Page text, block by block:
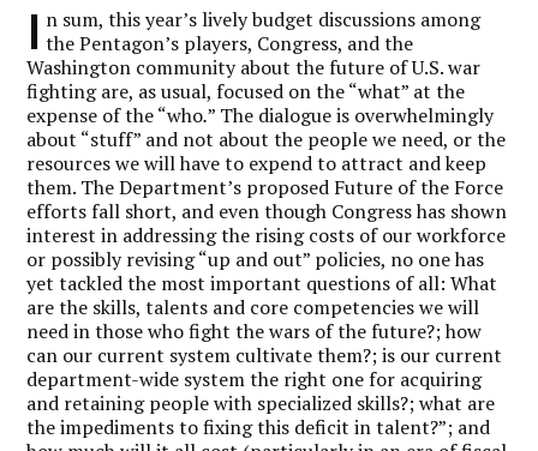
I n sum, this year’s lively budget discussions among
the Pentagon’s players, Congress, and the
Washington community about the future of U.S. war
fighting are, as usual, focused on the “what” at the
expense of the “who.” The dialogue is overwhelmingly
about “stuff” and not about the people we need, or the
resources we will have to expend to attract and keep
them. The Department’s proposed Future of the Force
efforts fall short, and even though Congress has shown
interest in addressing the rising costs of our workforce
or possibly revising “up and out” policies, no one has
yet tackled the most important questions of all: What
are the skills, talents and core competencies we will
need in those who fight the wars of the future?; how
can our current system cultivate them?; is our current
department-wide system the right one for acquiring
and retaining people with specialized skills?; what are
the impediments to fixing this deficit in talent?”; and